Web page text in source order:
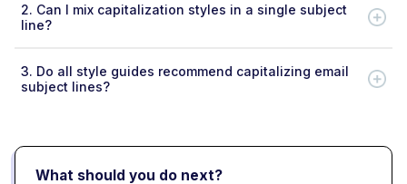
2. Can I mix capitalization styles in a single subject
line?
3. Do all style guides recommend capitalizing email
subject lines?
What should you do next?